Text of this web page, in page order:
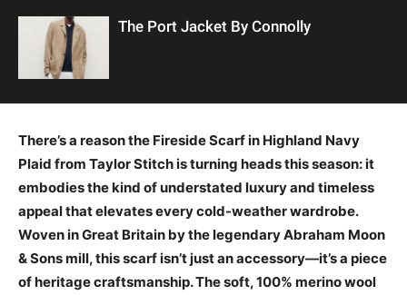
The Port Jacket By Connolly
There’s a reason the Fireside Scarf in Highland Navy
Plaid from Taylor Stitch is turning heads this season: it
embodies the kind of understated luxury and timeless
appeal that elevates every cold-weather wardrobe.
Woven in Great Britain by the legendary Abraham Moon
& Sons mill, this scarf isn’t just an accessory—it’s a piece
of heritage craftsmanship. The soft, 100% merino wool